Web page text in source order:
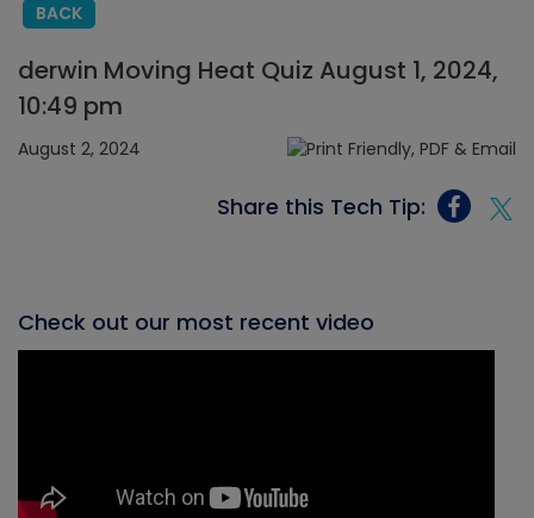
BACK
derwin Moving Heat Quiz August 1, 2024,
10:49 pm
August 2, 2024
Share this Tech Tip:
Check out our most recent video